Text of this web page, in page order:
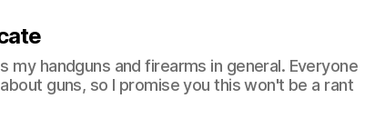
my handguns and firearms in general. Everyone
guns, so I promise you this won't be a rant